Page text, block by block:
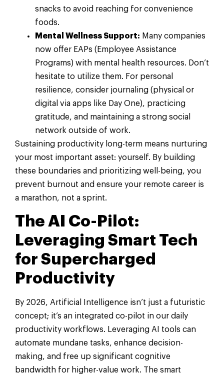
snacks to avoid reaching for convenience
foods.
Mental Wellness Support: Many companies
now offer EAPs (Employee Assistance
Programs) with mental health resources. Don’t
hesitate to utilize them. For personal
resilience, consider journaling (physical or
digital via apps like Day One), practicing
gratitude, and maintaining a strong social
network outside of work.
Sustaining productivity long-term means nurturing
your most important asset: yourself. By building
these boundaries and prioritizing well-being, you
prevent burnout and ensure your remote career is
a marathon, not a sprint.
The AI Co-Pilot:
Leveraging Smart Tech
for Supercharged
Productivity
By 2026, Artificial Intelligence isn’t just a futuristic
concept; it’s an integrated co-pilot in our daily
productivity workflows. Leveraging AI tools can
automate mundane tasks, enhance decision-
making, and free up significant cognitive
bandwidth for higher-value work. The smart